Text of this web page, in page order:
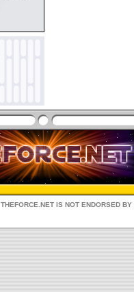
THEFORCE.NET IS NOT ENDORSED